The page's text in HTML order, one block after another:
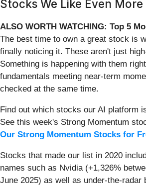
Stocks We Like Even More
ALSO WORTH WATCHING: Top 5
The best time to own a great stock is
finally noticing it. These aren't just
Something is happening with them
fundamentals meeting near-term
checked at the same time.
Find out which stocks our AI platform
See this week's Strong Momentum
Our Strong Momentum Stocks for
Stocks that made our list in 2020
names such as Nvidia (+1,326%
June 2025) as well as under-the-radar